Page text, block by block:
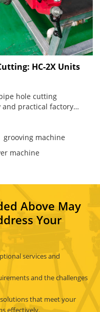
HC-2X Units
hole cutting
and practical factory
systems, the HC-2X
speed high-torque
and controlled way to
and other branch
grooving machine
machine
Above May
Your
services and
and the challenges
that meet your
effectively.